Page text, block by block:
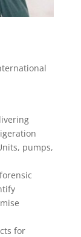
pumps,
for